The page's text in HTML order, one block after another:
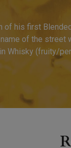
of his first
of the street
Whisky (fruity/